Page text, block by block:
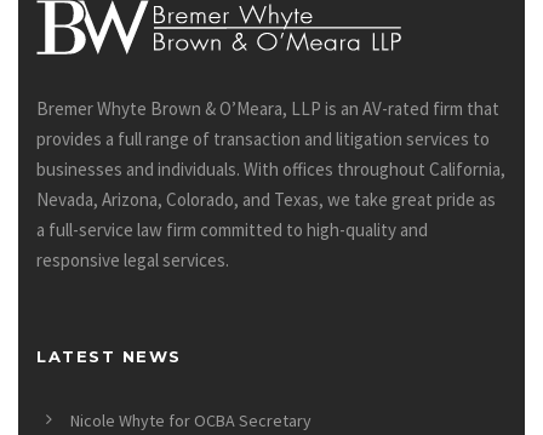
Bremer Whyte Brown & O’Meara, LLP is an AV-rated firm that
provides a full range of transaction and litigation services to
businesses and individuals. With offices throughout California,
Nevada, Arizona, Colorado, and Texas, we take great pride as
a full-service law firm committed to high-quality and
responsive legal services.
LATEST NEWS
Nicole Whyte for OCBA Secretary